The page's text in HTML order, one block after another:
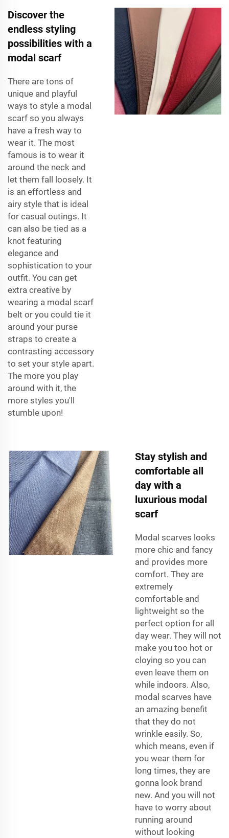
Discover the
endless styling
possibilities with a
modal scarf
There are tons of
unique and playful
ways to style a modal
scarf so you always
have a fresh way to
wear it. The most
famous is to wear it
around the neck and
let them fall loosely. It
is an effortless and
airy style that is ideal
for casual outings. It
can also be tied as a
knot featuring
elegance and
sophistication to your
outfit. You can get
extra creative by
wearing a modal scarf
belt or you could tie it
around your purse
straps to create a
contrasting accessory
to set your style apart.
The more you play
around with it, the
more styles you'll
stumble upon!
Stay stylish and
comfortable all
day with a
luxurious modal
scarf
Modal scarves looks
more chic and fancy
and provides more
comfort. They are
extremely
comfortable and
lightweight so the
perfect option for all
day wear. They will not
make you too hot or
cloying so you can
even leave them on
while indoors. Also,
modal scarves have
an amazing benefit
that they do not
wrinkle easily. So,
which means, even if
you wear them for
long times, they are
gonna look brand
new. And you will not
have to worry about
running around
without looking